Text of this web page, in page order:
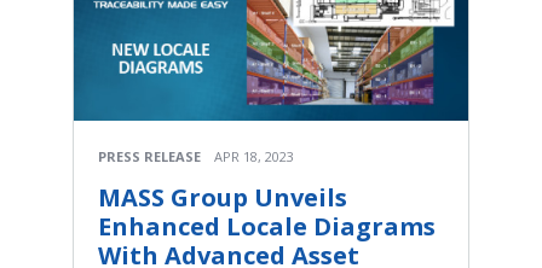
PRESS RELEASE APR 18, 2023
MASS Group Unveils
Enhanced Locale Diagrams
With Advanced Asset